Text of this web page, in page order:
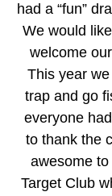
had a “fun”
We would
welcome
This year
trap and go
everyone
to thank the
awesome
Target Club